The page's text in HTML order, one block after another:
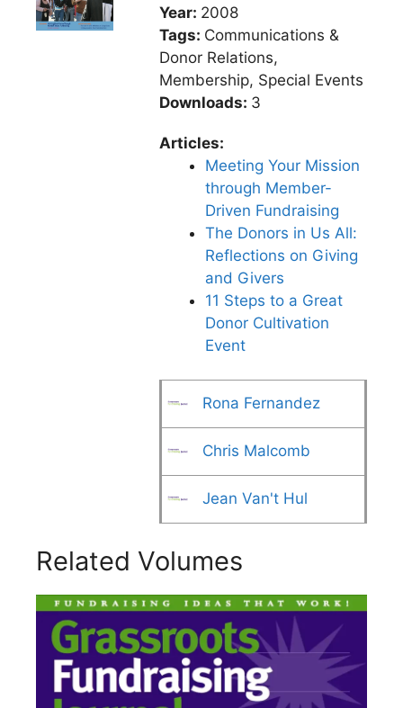
Year: 2008
Tags: Communications &
Donor Relations,
Membership, Special Events
Downloads: 3
Articles:
Meeting Your Mission
through Member-
Driven Fundraising
The Donors in Us All:
Reflections on Giving
and Givers
11 Steps to a Great
Donor Cultivation
Event
Rona Fernandez
Chris Malcomb
Jean Van't Hul
Related Volumes